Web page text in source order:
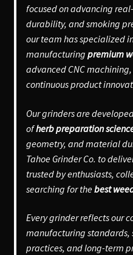
focused on advancing
durability, and smoking
our team has specialized
manufacturing premium
advanced CNC
continuous product
Our grinders are
ofherb preparation
geometry, and material
Tahoe Grinder Co. to
trusted by enthusiasts,
searching for thebest
Every grinder reflects our
manufacturing
practices, and long-term